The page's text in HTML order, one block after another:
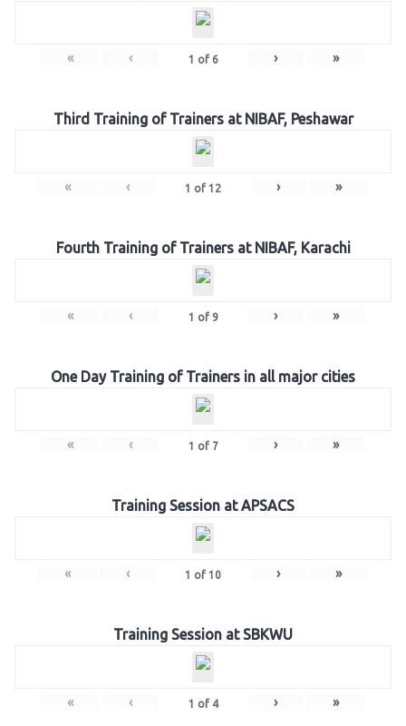
« ‹ 1 of 6 › »
Third Training of Trainers at NIBAF, Peshawar
« ‹ 1 of 12 › »
Fourth Training of Trainers at NIBAF, Karachi
« ‹ 1 of 9 › »
One Day Training of Trainers in all major cities
« ‹ 1 of 7 › »
Training Session at APSACS
« ‹ 1 of 10 › »
Training Session at SBKWU
« ‹ 1 of 4 › »